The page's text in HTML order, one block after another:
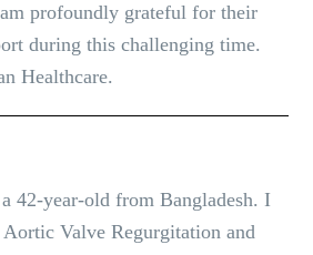
profoundly grateful for their
during this challenging time.
Healthcare.
42-year-old from Bangladesh. I
Valve Regurgitation and